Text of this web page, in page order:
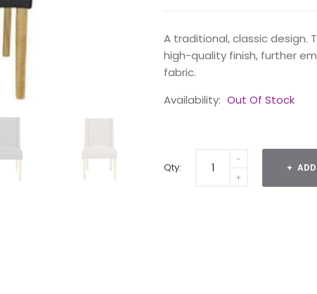
A traditional, classic
high-quality finish, further
fabric.
Availability: Out Of Stock
Qty: